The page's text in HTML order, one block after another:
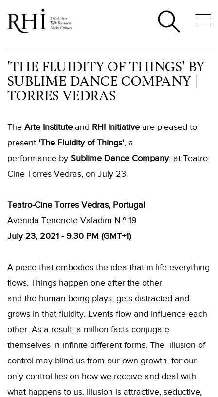
'THE FLUIDITY OF THINGS' BY
SUBLIME DANCE COMPANY |
TORRES VEDRAS
The Arte Institute and RHI Initiative are pleased to
present 'The Fluidity of Things', a
performance by Sublime Dance Company, at Teatro-
Cine Torres Vedras, on July 23.
Teatro-Cine Torres Vedras, Portugal
Avenida Tenenete Valadim N.º 19
July 23, 2021 - 9.30 PM (GMT+1)
A piece that embodies the idea that in life everything
flows. Things happen one after the other
and the human being plays, gets distracted and
grows in that fluidity. Events flow and influence each
other. As a result, a million facts conjugate
themselves in infinite different forms. The illusion of
control may blind us from our own growth, for our
only control lies on how we receive and deal with
what happens to us. Illusion is attractive, seductive,